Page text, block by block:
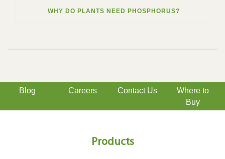
WHY DO PLANTS NEED PHOSPHORUS?
Blog Careers Contact Us
Where to
Buy
Products